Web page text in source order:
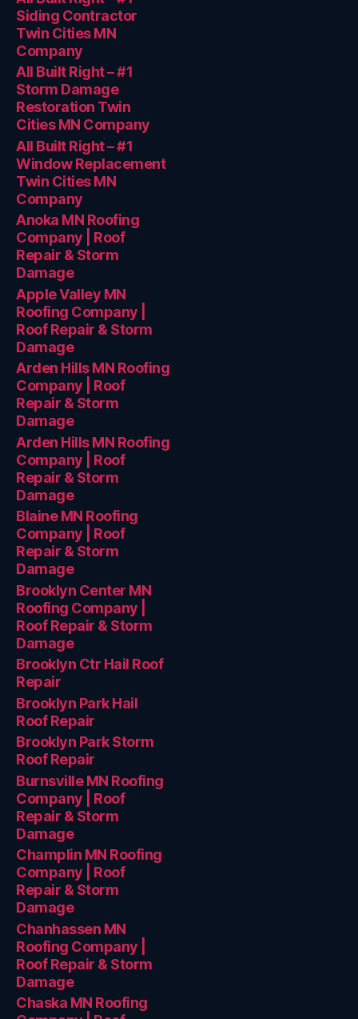
Siding Contractor
Twin Cities MN
Company
All Built Right – #1
Storm Damage
Restoration Twin
Cities MN Company
All Built Right – #1
Window Replacement
Twin Cities MN
Company
Anoka MN Roofing
Company | Roof
Repair & Storm
Damage
Apple Valley MN
Roofing Company |
Roof Repair & Storm
Damage
Arden Hills MN Roofing
Company | Roof
Repair & Storm
Damage
Arden Hills MN Roofing
Company | Roof
Repair & Storm
Damage
Blaine MN Roofing
Company | Roof
Repair & Storm
Damage
Brooklyn Center MN
Roofing Company |
Roof Repair & Storm
Damage
Brooklyn Ctr Hail Roof
Repair
Brooklyn Park Hail
Roof Repair
Brooklyn Park Storm
Roof Repair
Burnsville MN Roofing
Company | Roof
Repair & Storm
Damage
Champlin MN Roofing
Company | Roof
Repair & Storm
Damage
Chanhassen MN
Roofing Company |
Roof Repair & Storm
Damage
Chaska MN Roofing